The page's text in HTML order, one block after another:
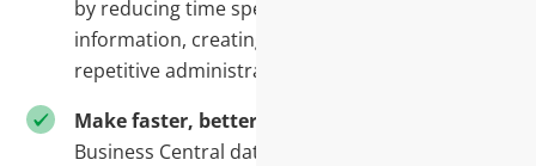
by reducing time spent searching for
information, creating reports, and performing
repetitive administrative tasks.
Make faster, better decisions
Business Central data with information from